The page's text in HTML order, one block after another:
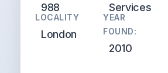
988
Services
LOCALITY
London
YEAR
FOUND:
2010